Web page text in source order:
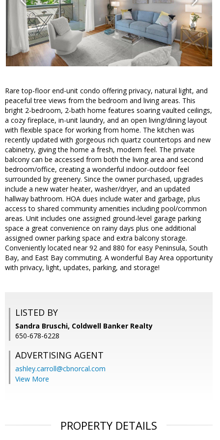
Rare top-floor end-unit condo offering privacy, natural light, and
peaceful tree views from the bedroom and living areas. This
bright 2-bedroom, 2-bath home features soaring vaulted ceilings,
a cozy fireplace, in-unit laundry, and an open living/dining layout
with flexible space for working from home. The kitchen was
recently updated with gorgeous rich quartz countertops and new
cabinetry, giving the home a fresh, modern feel. The private
balcony can be accessed from both the living area and second
bedroom/office, creating a wonderful indoor-outdoor feel
surrounded by greenery. Since the owner purchased, upgrades
include a new water heater, washer/dryer, and an updated
hallway bathroom. HOA dues include water and garbage, plus
access to shared community amenities including pool/common
areas. Unit includes one assigned ground-level garage parking
space a great convenience on rainy days plus one additional
assigned owner parking space and extra balcony storage.
Conveniently located near 92 and 880 for easy Peninsula, South
Bay, and East Bay commuting. A wonderful Bay Area opportunity
with privacy, light, updates, parking, and storage!
LISTED BY
Sandra Bruschi, Coldwell Banker Realty
650-678-6228
ADVERTISING AGENT
ashley.carroll@cbnorcal.com
View More
PROPERTY DETAILS